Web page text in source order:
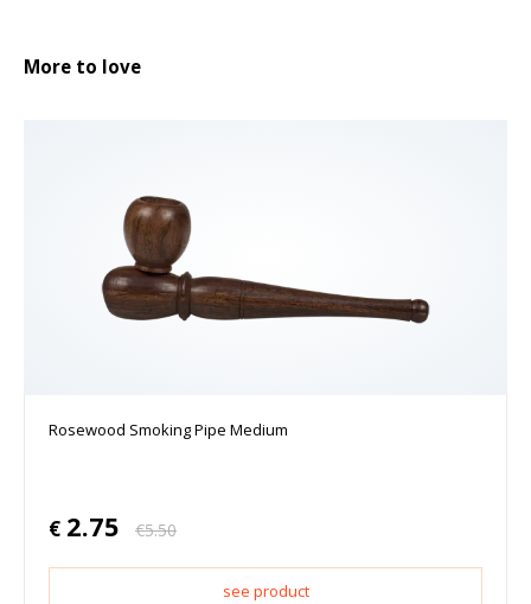
More to love
Rosewood Smoking Pipe Medium
€ 2.75 €5.50
see product